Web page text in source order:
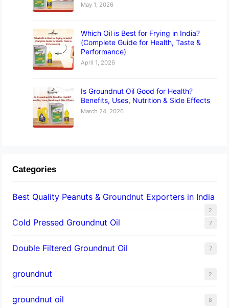
May 1, 2026
Which Oil is Best for Frying in India?
(Complete Guide for Health, Taste &
Performance)
April 1, 2026
Is Groundnut Oil Good for Health?
Benefits, Uses, Nutrition & Side Effects
March 24, 2026
Categories
Best Quality Peanuts & Groundnut Exporters in India
2
Cold Pressed Groundnut Oil 7
Double Filtered Groundnut Oil 7
groundnut 2
groundnut oil 8